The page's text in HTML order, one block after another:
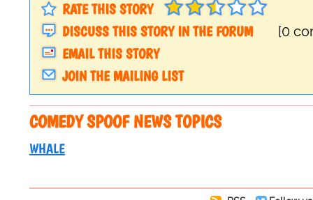
RATE THIS STORY
DISCUSS THIS STORY IN THE FORUM
[0
EMAIL THIS STORY
JOIN THE MAILING LIST
COMEDY SPOOF NEWS TOPICS
WHALE